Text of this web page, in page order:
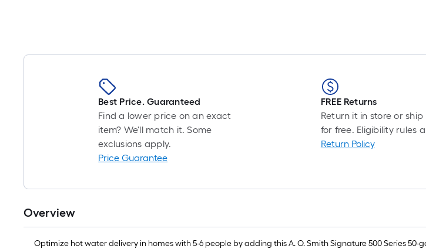
Best Price. Guaranteed
Find a lower price on an exact
item? We'll match it. Some
exclusions apply.
Price Guarantee
FREE Returns
Return it in store or
for free. Eligibility rules
Return Policy
Overview
Optimize hot water delivery in homes with 5-6 people by adding this A. O. Smith Signature 500 Series